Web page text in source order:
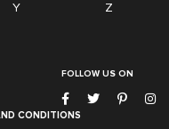
Y Z
FOLLOW US ON
CONDITIONS